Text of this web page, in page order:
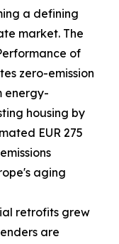
a defining
market. The
of
zero-emission
energy-
housing by
EUR 275
aging
retrofits grew
are